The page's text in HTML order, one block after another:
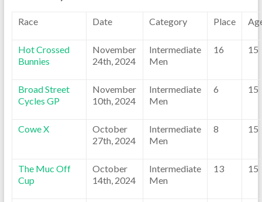
Race Date Category Place
Hot Crossed
Bunnies
November
24th, 2024
Intermediate
Men
16 15
Broad Street
Cycles GP
November
10th, 2024
Intermediate
Men
6 15
Cowe X
October
27th, 2024
Intermediate
Men
8 15
The Muc Off
Cup
October
14th, 2024
Intermediate
Men
13 15